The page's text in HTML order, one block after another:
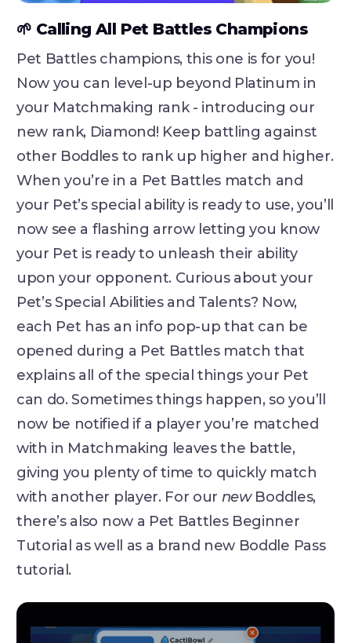
🌱 Calling All Pet Battles Champions
Pet Battles champions, this one is for you!
Now you can level-up beyond Platinum in
your Matchmaking rank - introducing our
new rank, Diamond! Keep battling against
other Boddles to rank up higher and higher.
When you’re in a Pet Battles match and
your Pet’s special ability is ready to use, you’ll
now see a flashing arrow letting you know
your Pet is ready to unleash their ability
upon your opponent. Curious about your
Pet’s Special Abilities and Talents? Now,
each Pet has an info pop-up that can be
opened during a Pet Battles match that
explains all of the special things your Pet
can do. Sometimes things happen, so you’ll
now be notified if a player you’re matched
with in Matchmaking leaves the battle,
giving you plenty of time to quickly match
with another player. For our newBoddles,
there’s also now a Pet Battles Beginner
Tutorial as well as a brand new Boddle Pass
tutorial.